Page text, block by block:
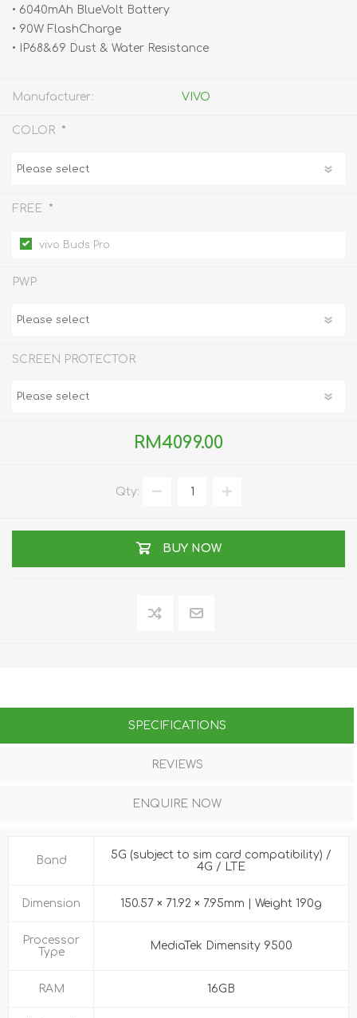
• 6040mAh BlueVolt Battery
• 90W FlashCharge
• IP68&69 Dust & Water Resistance
Manufacturer: VIVO
COLOR *
FREE *
vivo Buds Pro
PWP
SCREEN PROTECTOR
RM4099.00
Qty:
BUY NOW
SPECIFICATIONS
REVIEWS
ENQUIRE NOW
Band
5G (subject to sim card compatibility) /
4G / LTE
Dimension 150.57 × 71.92 × 7.95mm | Weight 190g
Processor
Type
MediaTek Dimensity 9500
RAM 16GB